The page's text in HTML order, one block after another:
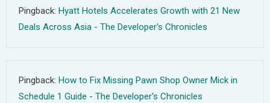
Pingback: Hyatt Hotels Accelerates Growth with 21 New
Deals Across Asia - The Developer's Chronicles
Pingback: How to Fix Missing Pawn Shop Owner Mick in
Schedule 1 Guide - The Developer's Chronicles